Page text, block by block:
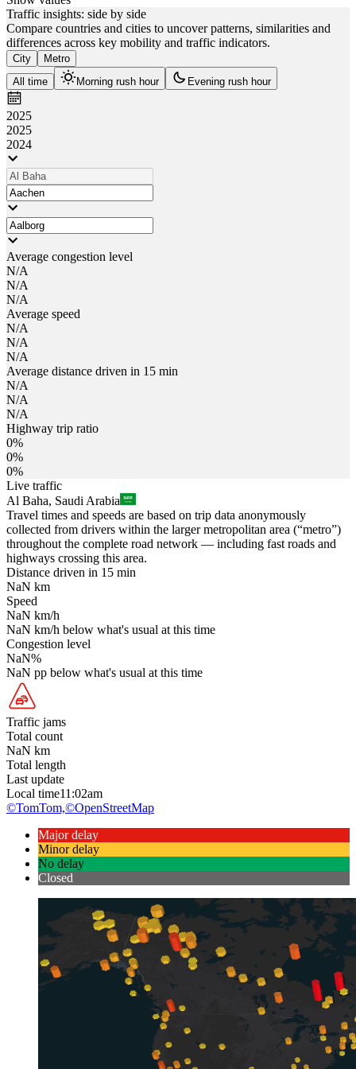
Traffic insights: side by side
Compare countries and cities to uncover patterns, similarities and
differences across key mobility and traffic indicators.
City
Metro
All time
Morning rush hour Evening rush hour
2025
2025
2024
Average congestion level
N/A
N/A
N/A
Average speed
N/A
N/A
N/A
Average distance driven in 15 min
N/A
N/A
N/A
Highway trip ratio
0%
0%
0%
Live traffic
Al Baha, Saudi Arabia
Travel times and speeds are based on trip data anonymously
collected from drivers within the larger metropolitan area (“metro”)
throughout the complete road network — including fast roads and
highways crossing this area.
Distance driven in 15 min
NaN km
Speed
NaN km/h
NaN km/h below what's usual at this time
Congestion level
NaN%
NaN pp below what's usual at this time
Traffic jams
Total count
NaN km
Total length
Last update
Local time11:02am
©TomTom,©OpenStreetMap
Major delay
Minor delay
No delay
Closed